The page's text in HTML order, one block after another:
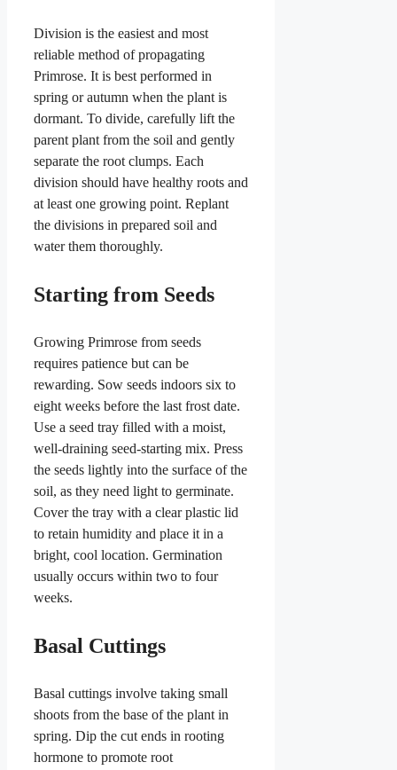
Division is the easiest and most
reliable method of propagating
Primrose. It is best performed in
spring or autumn when the plant is
dormant. To divide, carefully lift the
parent plant from the soil and gently
separate the root clumps. Each
division should have healthy roots and
at least one growing point. Replant
the divisions in prepared soil and
water them thoroughly.
Starting from Seeds
Growing Primrose from seeds
requires patience but can be
rewarding. Sow seeds indoors six to
eight weeks before the last frost date.
Use a seed tray filled with a moist,
well-draining seed-starting mix. Press
the seeds lightly into the surface of the
soil, as they need light to germinate.
Cover the tray with a clear plastic lid
to retain humidity and place it in a
bright, cool location. Germination
usually occurs within two to four
weeks.
Basal Cuttings
Basal cuttings involve taking small
shoots from the base of the plant in
spring. Dip the cut ends in rooting
hormone to promote root